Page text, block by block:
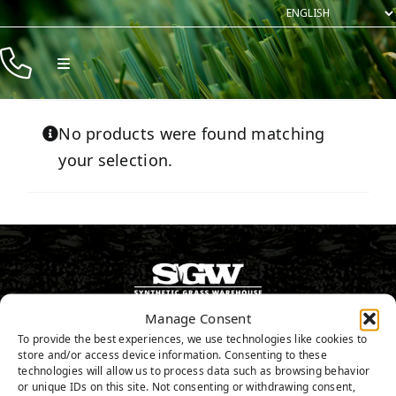
Manage Consent
To provide the best experiences, we use technologies like cookies to
store and/or access device information. Consenting to these
technologies will allow us to process data such as browsing behavior
or unique IDs on this site. Not consenting or withdrawing consent,
Skip
contentToggle
Navigation
Products
Resources
Contact
No products were found matching
your selection.
916.797.0682